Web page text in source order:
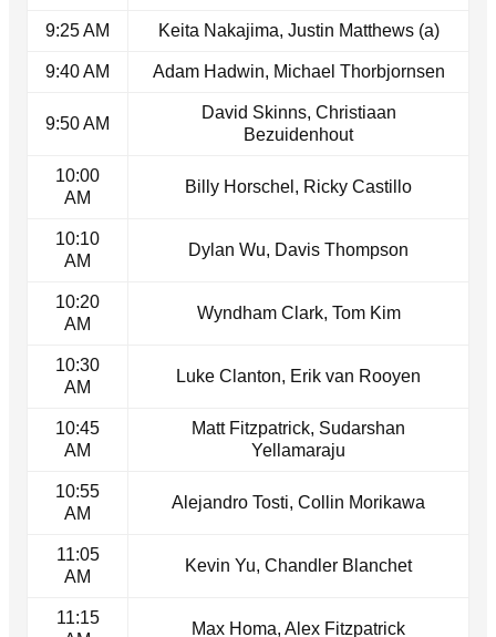
9:25 AM Keita Nakajima, Justin Matthews (a)
9:40 AM Adam Hadwin, Michael Thorbjornsen
9:50 AM
David Skinns, Christiaan
Bezuidenhout
10:00
AM
Billy Horschel, Ricky Castillo
10:10
AM
Dylan Wu, Davis Thompson
10:20
AM
Wyndham Clark, Tom Kim
10:30
AM
Luke Clanton, Erik van Rooyen
10:45
AM
Matt Fitzpatrick, Sudarshan
Yellamaraju
10:55
AM
Alejandro Tosti, Collin Morikawa
11:05
AM
Kevin Yu, Chandler Blanchet
11:15
Max Homa, Alex Fitzpatrick